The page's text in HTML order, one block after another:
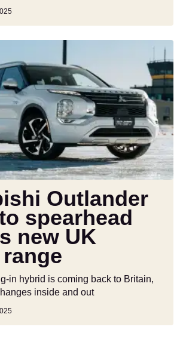
Outlander
spearhead
new UK
in hybrid is coming back to Britain,
inside and out